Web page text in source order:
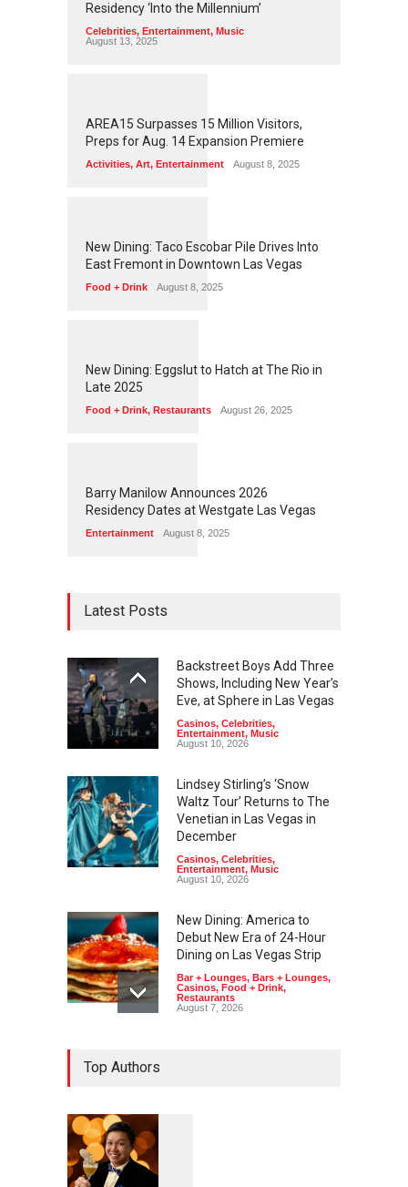
Residency ‘Into the Millennium’
Celebrities, Entertainment, Music
August 13, 2025
1265
AREA15 Surpasses 15 Million Visitors,
Preps for Aug. 14 Expansion Premiere
Activities, Art, Entertainment August 8, 2025
1 62
New Dining: Taco Escobar Pile Drives Into
East Fremont in Downtown Las Vegas
Food + Drink August 8, 2025
1 77
New Dining: Eggslut to Hatch at The Rio in
Late 2025
Food + Drink, Restaurants August 26, 2025
1 73
Barry Manilow Announces 2026
Residency Dates at Westgate Las Vegas
Entertainment August 8, 2025
Latest Posts
Backstreet Boys Add Three
Shows, Including New Year’s
Eve, at Sphere in Las Vegas
Casinos, Celebrities,
Entertainment, Music
August 10, 2026
Lindsey Stirling’s ‘Snow
Waltz Tour’ Returns to The
Venetian in Las Vegas in
December
Casinos, Celebrities,
Entertainment, Music
August 10, 2026
New Dining: America to
Debut New Era of 24-Hour
Dining on Las Vegas Strip
Bar + Lounges, Bars + Lounges,
Casinos, Food + Drink,
Restaurants
August 7, 2026
Top Authors